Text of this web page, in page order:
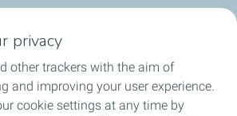
Power Purchase Agreement
HSE Regulations
privacy
other trackers with the aim of
and improving your user experience.
cookie settings at any time by